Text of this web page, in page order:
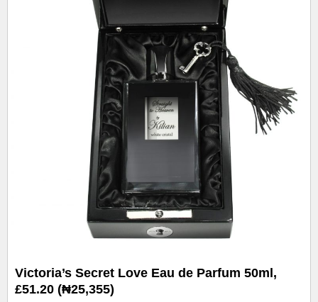
Victoria’s Secret Love Eau de Parfum 50ml,
£51.20 (₦25,355)